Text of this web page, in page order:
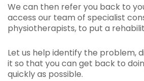
We can then refer you back to
access our team of specialist
physiotherapists, to put a
Let us help identify the problem,
it so that you can get back to
quickly as possible.